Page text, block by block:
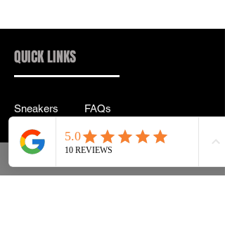
QUICK LINKS
Sneakers
Streetwear
Accessories
FAQs
Shipping & Returns
Privacy Policy